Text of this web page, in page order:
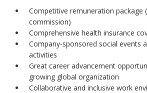
Competitive remuneration package
commission)
Comprehensive health insurance
Company-sponsored social events
activities
Great career advancement
growing global organization
Collaborative and inclusive work